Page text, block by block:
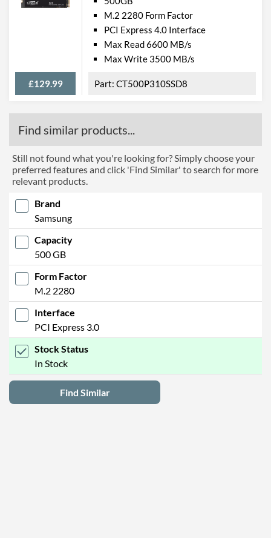
£129.99
M.2 2280 Form Factor
PCI Express 4.0 Interface
Max Read 6600 MB/s
Max Write 3500 MB/s
CT500P310SSD8
Find similar products...
Still not found what you're looking for? Simply choose your
preferred features and click 'Find Similar' to search for more
relevant products.
Brand
Samsung
Capacity
500 GB
Form Factor
M.2 2280
Interface
PCI Express 3.0
Stock Status
In Stock
Find Similar